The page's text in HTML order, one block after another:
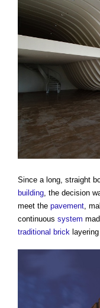
Since a long, straight
building , the decision
meet the pavement ,
continuous system
traditional brick